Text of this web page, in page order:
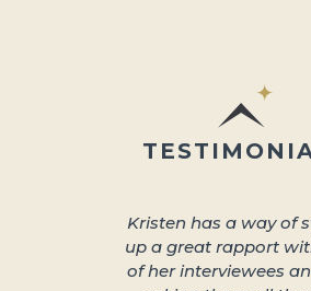
Kristen has a way of
up a great rapport
of her interviewees